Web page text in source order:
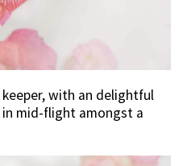
with an delightful
mid-flight amongst a